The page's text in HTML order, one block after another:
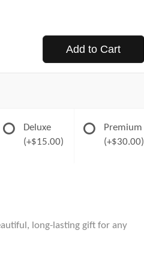
Add to Cart
Deluxe
(+$15.00)
Premium
(+$30.00)
long-lasting gift for any